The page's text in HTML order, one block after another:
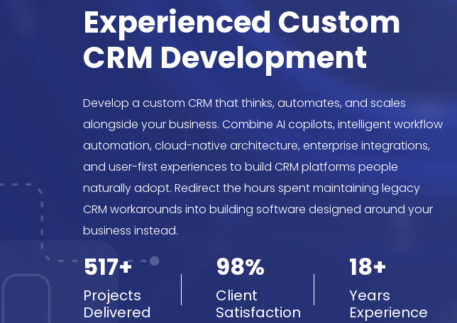
Experienced Custom
CRM Development
Develop a custom CRM that thinks, automates, and scales
alongside your business. Combine AI copilots, intelligent workflow
automation, cloud-native architecture, enterprise integrations,
and user-first experiences to build CRM platforms people
naturally adopt. Redirect the hours spent maintaining legacy
CRM workarounds into building software designed around your
business instead.
517+
Projects
Delivered
98%
Client
Satisfaction
18+
Years
Experience